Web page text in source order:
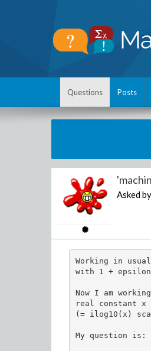
Questions Posts
Asked
Working in
with 1 +
Now I am
real constant x
(= ilog10(x)
My question is: